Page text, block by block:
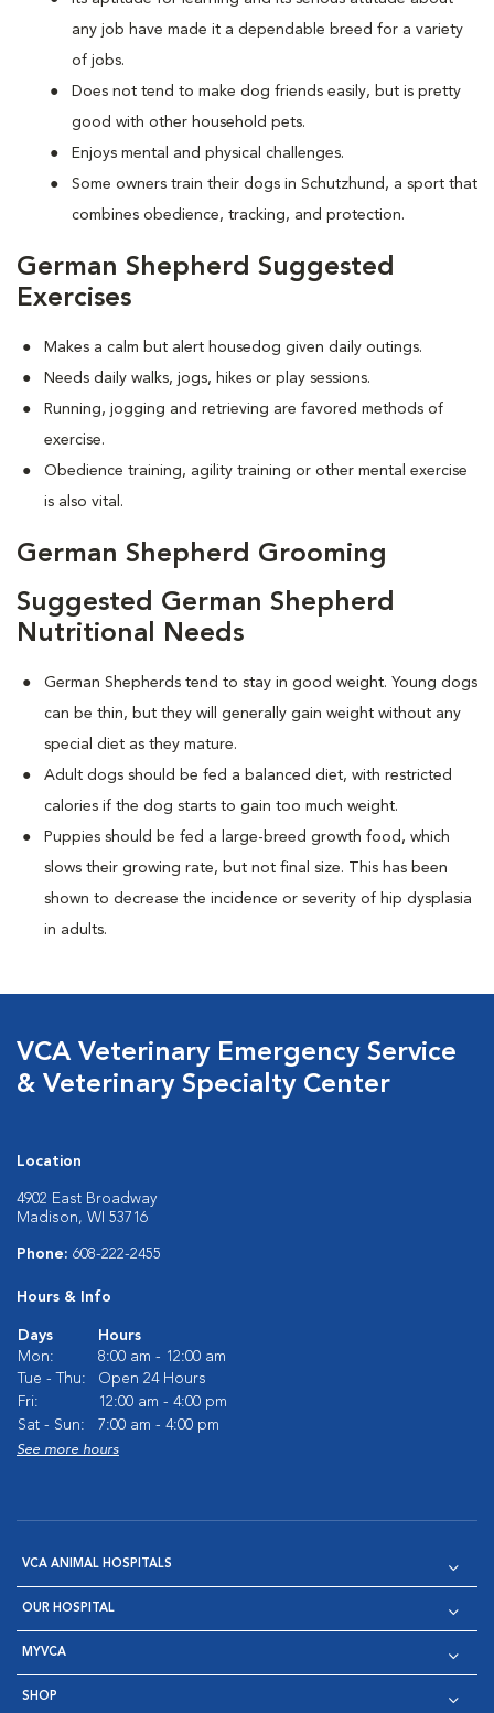
any job have made it a dependable breed for a variety
of jobs.
Does not tend to make dog friends easily, but is pretty
good with other household pets.
Enjoys mental and physical challenges.
Some owners train their dogs in Schutzhund, a sport that
combines obedience, tracking, and protection.
German Shepherd Suggested
Exercises
Makes a calm but alert housedog given daily outings.
Needs daily walks, jogs, hikes or play sessions.
Running, jogging and retrieving are favored methods of
exercise.
Obedience training, agility training or other mental exercise
is also vital.
German Shepherd Grooming
Suggested German Shepherd
Nutritional Needs
German Shepherds tend to stay in good weight. Young dogs
can be thin, but they will generally gain weight without any
special diet as they mature.
Adult dogs should be fed a balanced diet, with restricted
calories if the dog starts to gain too much weight.
Puppies should be fed a large-breed growth food, which
slows their growing rate, but not final size. This has been
shown to decrease the incidence or severity of hip dysplasia
in adults.
VCA Veterinary Emergency Service
& Veterinary Specialty Center
Location
4902 East Broadway
Madison, WI 53716
Phone: 608-222-2455
Hours & Info
Days
Hours
Mon:
8:00 am - 12:00 am
Tue - Thu:
Open 24 Hours
Fri:
12:00 am - 4:00 pm
Sat - Sun:
7:00 am - 4:00 pm
See more hours
VCA ANIMAL HOSPITALS
OUR HOSPITAL
MYVCA
SHOP